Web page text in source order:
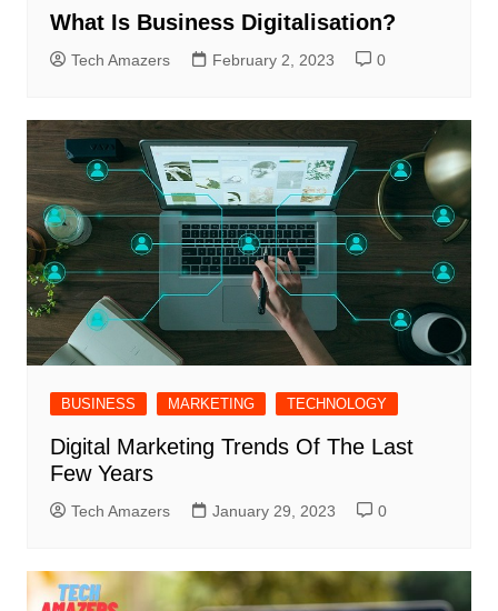
What Is Business Digitalisation?
Tech Amazers February 2, 2023 0
BUSINESS MARKETING TECHNOLOGY
Digital Marketing Trends Of The Last
Few Years
Tech Amazers January 29, 2023 0